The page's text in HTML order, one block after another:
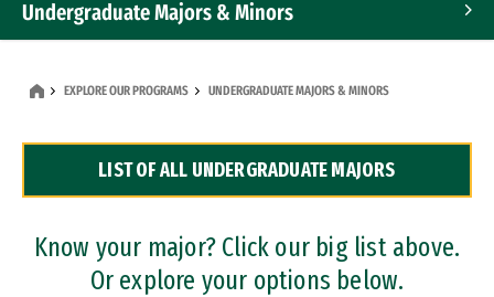
Undergraduate Majors & Minors
Dual Degree Programs
Professional Certificates
EXPLORE OUR PROGRAMS UNDERGRADUATE MAJORS & MINORS
LIST OF ALL UNDERGRADUATE MAJORS
Know your major? Click our big list above.
Or explore your options below.